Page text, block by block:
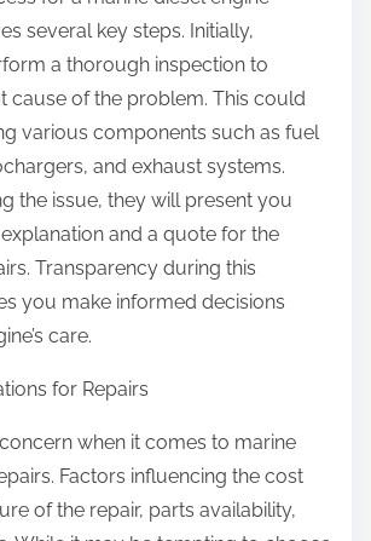
several key steps. Initially,
a thorough inspection to
cause of the problem. This could
various components such as fuel
and exhaust systems.
the issue, they will present you
and a quote for the
Transparency during this
you make informed decisions
care.
for Repairs
when it comes to marine
Factors influencing the cost
of the repair, parts availability,